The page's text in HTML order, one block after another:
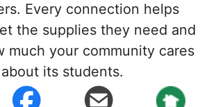
Every connection helps
the supplies they need and
much your community cares
about its students.